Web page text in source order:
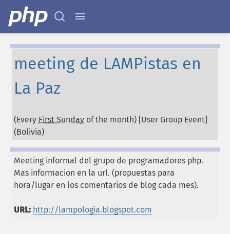
meeting de LAMPistas en
La Paz
(Every First Sunday of the month) [User Group Event]
(Bolivia)
Meeting informal del grupo de programadores php.
Mas informacion en la url. (propuestas para
hora/lugar en los comentarios de blog cada mes).
URL: http://lampologia.blogspot.com